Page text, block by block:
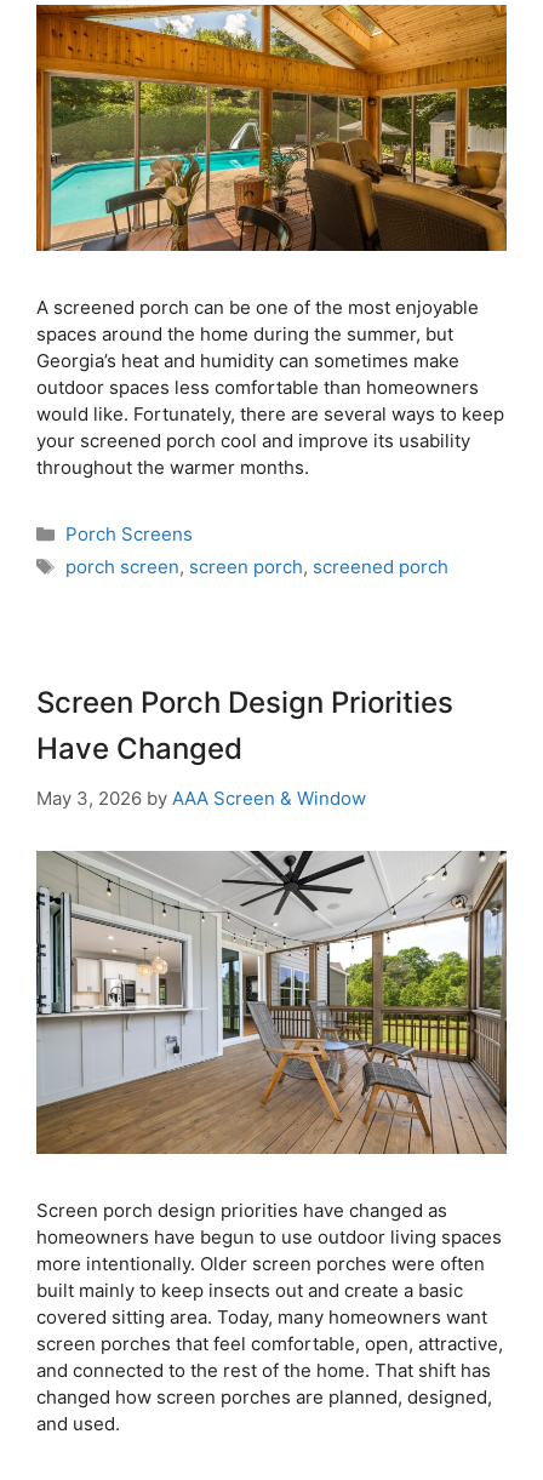
A screened porch can be one of the most enjoyable
spaces around the home during the summer, but
Georgia’s heat and humidity can sometimes make
outdoor spaces less comfortable than homeowners
would like. Fortunately, there are several ways to keep
your screened porch cool and improve its usability
throughout the warmer months.
Porch Screens
porch screen, screen porch, screened porch
Screen Porch Design Priorities
Have Changed
May 3, 2026 by AAA Screen & Window
Screen porch design priorities have changed as
homeowners have begun to use outdoor living spaces
more intentionally. Older screen porches were often
built mainly to keep insects out and create a basic
covered sitting area. Today, many homeowners want
screen porches that feel comfortable, open, attractive,
and connected to the rest of the home. That shift has
changed how screen porches are planned, designed,
and used.